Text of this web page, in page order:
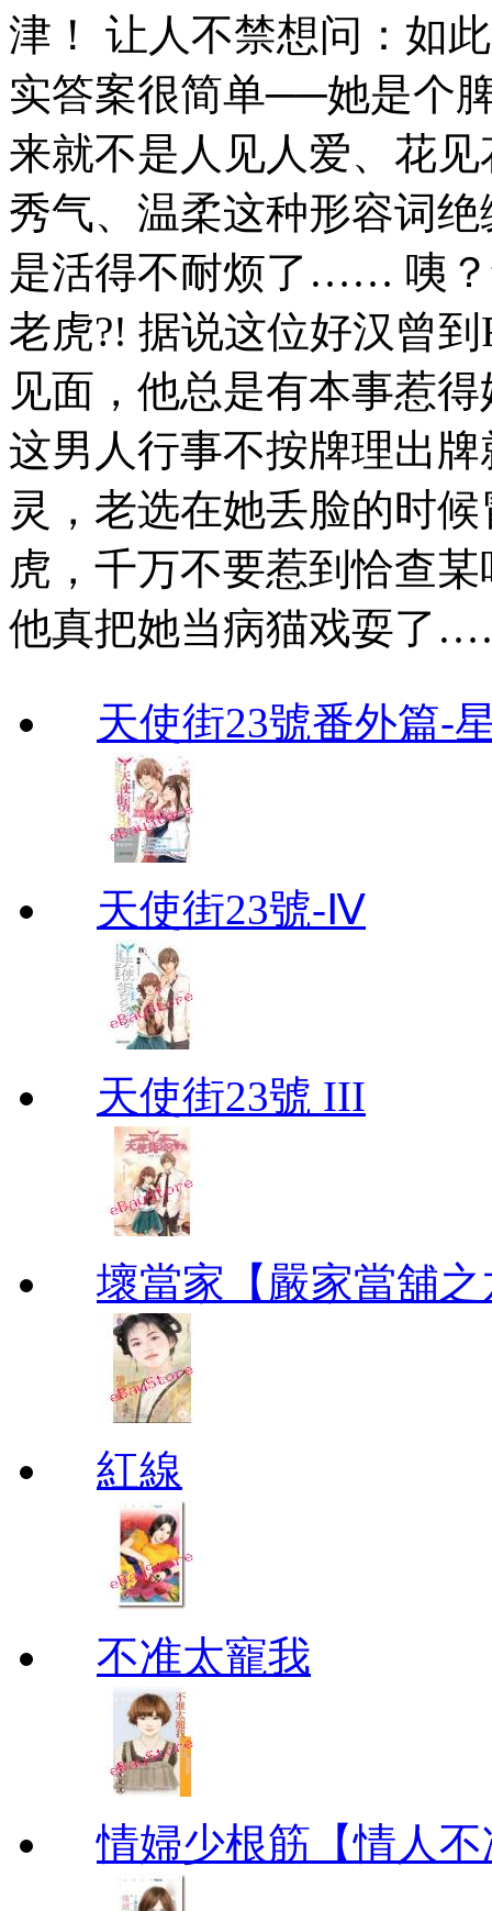
津！ 让人不禁想问：如
实答案很简单──她是个
来就不是人见人爱、花
秀气、温柔这种形容词
是活得不耐烦了…… 咦？
老虎?! 据说这位好汉曾
见面，他总是有本事惹
这男人行事不按牌理出
灵，老选在她丢脸的时
虎，千万不要惹到恰查
他真把她当病猫戏耍了
天使街23號番外篇-
天使街23號-Ⅳ
天使街23號 III
壞當家【嚴家當舖
紅線
不准太寵我
情婦少根筋【情人